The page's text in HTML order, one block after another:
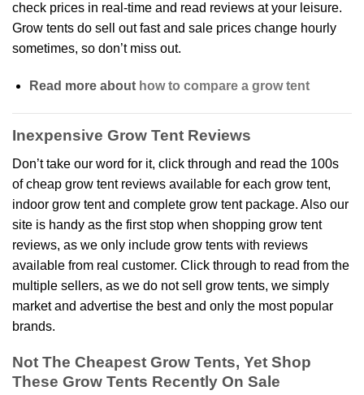
check prices in real-time and read reviews at your leisure.
Grow tents do sell out fast and sale prices change hourly
sometimes, so don’t miss out.
Read more about how to compare a grow tent
Inexpensive Grow Tent Reviews
Don’t take our word for it, click through and read the 100s
of cheap grow tent reviews available for each grow tent,
indoor grow tent and complete grow tent package. Also our
site is handy as the first stop when shopping grow tent
reviews, as we only include grow tents with reviews
available from real customer. Click through to read from the
multiple sellers, as we do not sell grow tents, we simply
market and advertise the best and only the most popular
brands.
Not The Cheapest Grow Tents, Yet Shop
These Grow Tents Recently On Sale